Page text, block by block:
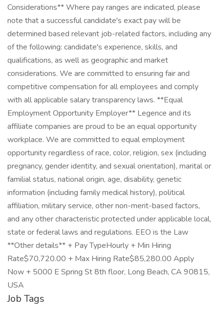
Considerations** Where pay ranges are indicated, please
note that a successful candidate's exact pay will be
determined based relevant job-related factors, including any
of the following: candidate's experience, skills, and
qualifications, as well as geographic and market
considerations. We are committed to ensuring fair and
competitive compensation for all employees and comply
with all applicable salary transparency laws. **Equal
Employment Opportunity Employer** Legence and its
affiliate companies are proud to be an equal opportunity
workplace. We are committed to equal employment
opportunity regardless of race, color, religion, sex (including
pregnancy, gender identity, and sexual orientation), marital or
familial status, national origin, age, disability, genetic
information (including family medical history), political
affiliation, military service, other non-merit-based factors,
and any other characteristic protected under applicable local,
state or federal laws and regulations. EEO is the Law
**Other details** + Pay TypeHourly + Min Hiring
Rate$70,720.00 + Max Hiring Rate$85,280.00 Apply
Now + 5000 E Spring St 8th floor, Long Beach, CA 90815,
USA
Job Tags